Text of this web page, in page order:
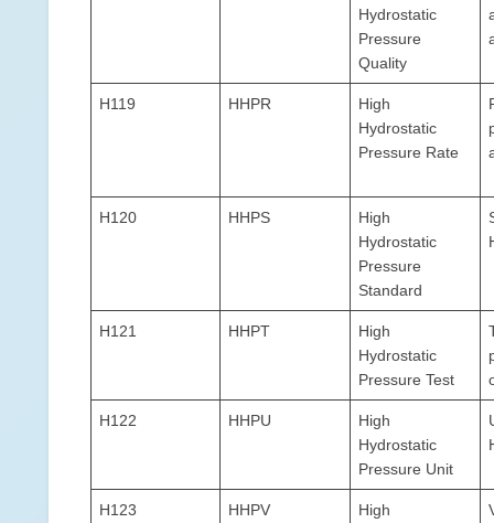
Hydrostatic
Pressure
Quality
H119 HHPR
High
Hydrostatic
Pressure Rate
H120 HHPS
High
Hydrostatic
Pressure
Standard
H121 HHPT
High
Hydrostatic
Pressure Test
H122 HHPU
High
Hydrostatic
Pressure Unit
H123 HHPV
High